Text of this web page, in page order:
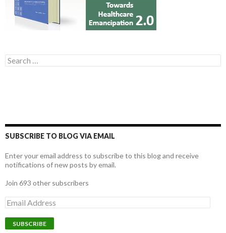
Search for:
SUBSCRIBE TO BLOG VIA EMAIL
Enter your email address to subscribe to this blog and receive
notifications of new posts by email.
Join 693 other subscribers
E
m
a
i